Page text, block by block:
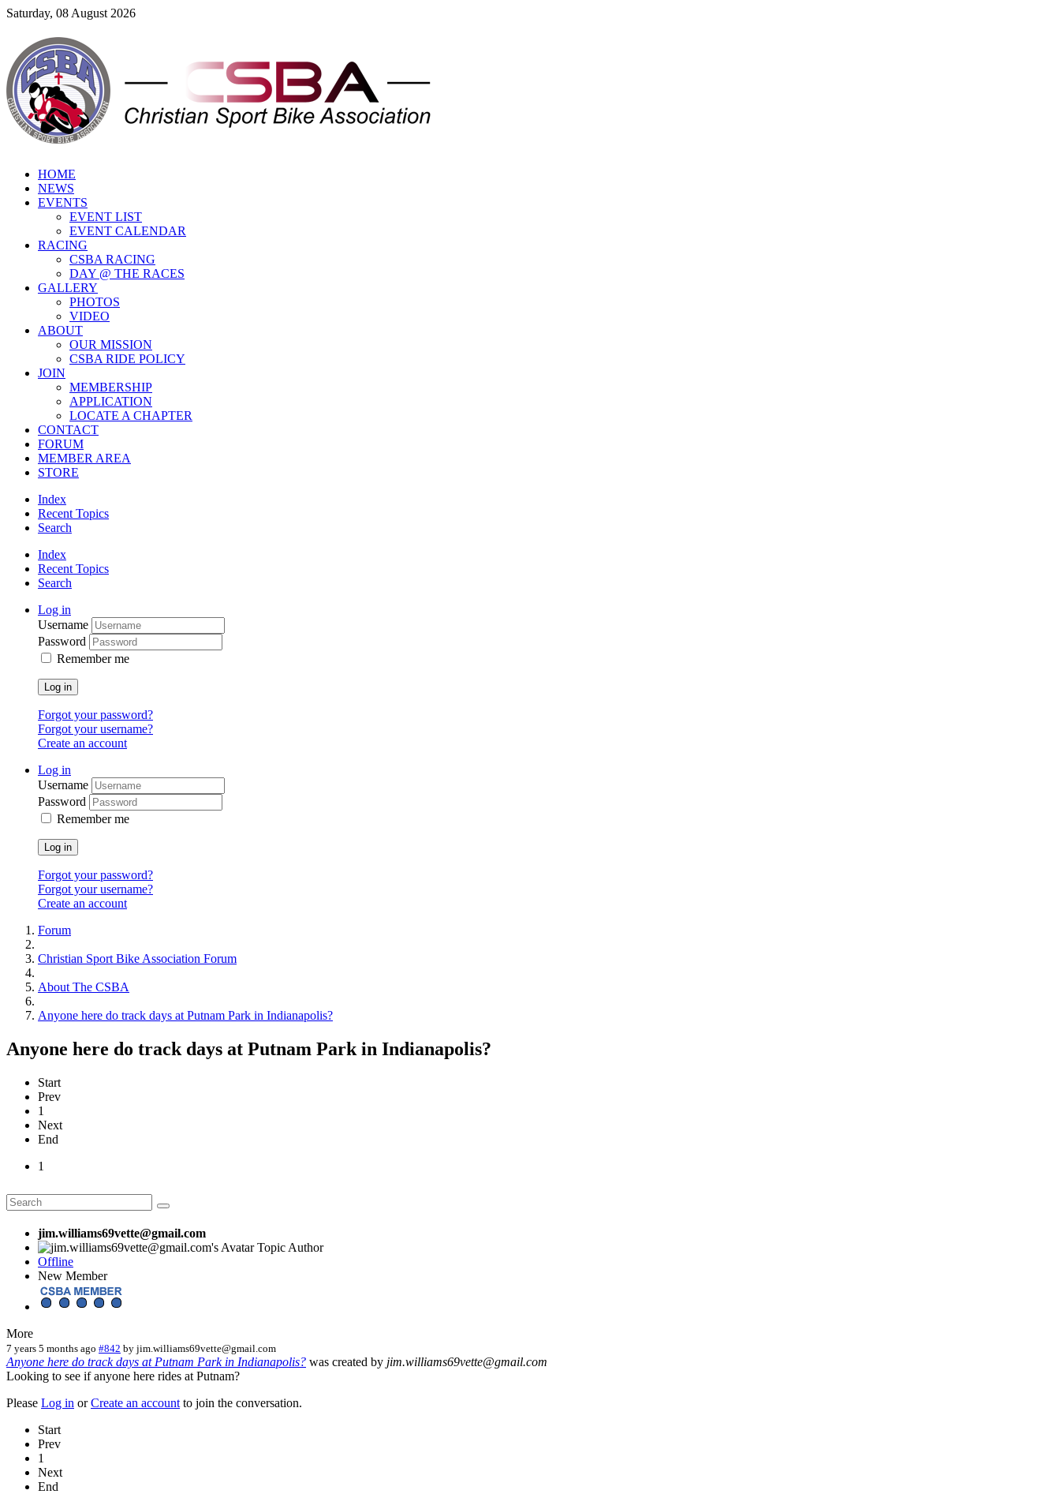
Saturday, 08 August 2026
HOME
NEWS
EVENTS
EVENT LIST
EVENT CALENDAR
RACING
CSBA RACING
DAY @ THE RACES
GALLERY
PHOTOS
VIDEO
ABOUT
OUR MISSION
CSBA RIDE POLICY
JOIN
MEMBERSHIP
APPLICATION
LOCATE A CHAPTER
CONTACT
FORUM
MEMBER AREA
STORE
Index
Recent Topics
Search
Index
Recent Topics
Search
Log in
Username
Password
Remember me
Log in
Forgot your password?
Forgot your username?
Create an account
Log in
Username
Password
Remember me
Log in
Forgot your password?
Forgot your username?
Create an account
Forum
Christian Sport Bike Association Forum
About The CSBA
Anyone here do track days at Putnam Park in Indianapolis?
Anyone here do track days at Putnam Park in Indianapolis?
Start
Prev
1
Next
End
1
jim.williams69vette@gmail.com
Topic Author
Offline
New Member
More
7 years 5 months ago #842 by jim.williams69vette@gmail.com
Anyone here do track days at Putnam Park in Indianapolis? was created by jim.williams69vette@gmail.com
Looking to see if anyone here rides at Putnam?
Please Log in orCreate an account to join the conversation.
Start
Prev
1
Next
End